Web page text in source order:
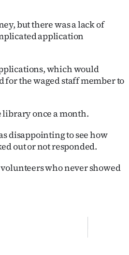
but there was a lack of
application
which would
the waged staff member to
library once a month.
disappointing to see how
out or not responded.
who never showed